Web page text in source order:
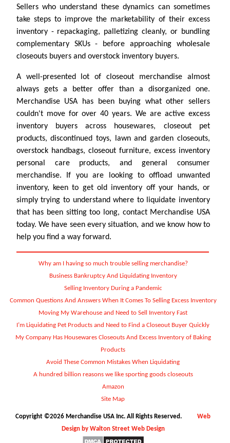
Sellers who understand these dynamics can sometimes
take steps to improve the marketability of their excess
inventory - repackaging, palletizing cleanly, or bundling
complementary SKUs - before approaching wholesale
closeouts buyers and overstock inventory buyers.
A well-presented lot of closeout merchandise almost
always gets a better offer than a disorganized one.
Merchandise USA has been buying what other sellers
couldn't move for over 40 years. We are active excess
inventory buyers across housewares, closeout pet
products, discontinued toys, lawn and garden closeouts,
overstock handbags, closeout furniture, excess inventory
personal care products, and general consumer
merchandise. If you are looking to offload unwanted
inventory, keen to get old inventory off your hands, or
simply trying to understand where to liquidate inventory
that has been sitting too long, contact Merchandise USA
today. We have seen every situation, and we know how to
help you find a way forward.
Why am I having so much trouble selling merchandise?
Business Bankruptcy And Liquidating Inventory
Selling Inventory During a Pandemic
Common Questions And Answers When It Comes To Selling Excess Inventory
Moving My Warehouse and Need to Sell Inventory Fast
I’m Liquidating Pet Products and Need to Find a Closeout Buyer Quickly
My Company Has Housewares Closeouts And Excess Inventory of Baking
Products
Avoid These Common Mistakes When Liquidating
A hundred billion reasons we like sporting goods closeouts
Amazon
Site Map
Copyright ©2026 Merchandise USA Inc. All Rights Reserved.Web
Design by Walton Street Web Design